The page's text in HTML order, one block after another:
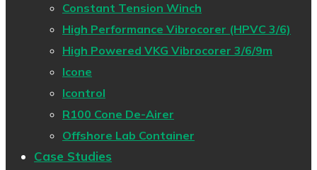
Constant Tension Winch
High Performance Vibrocorer (HPVC 3/6)
High Powered VKG Vibrocorer 3/6/9m
Icone
Icontrol
R100 Cone De-Airer
Offshore Lab Container
Case Studies